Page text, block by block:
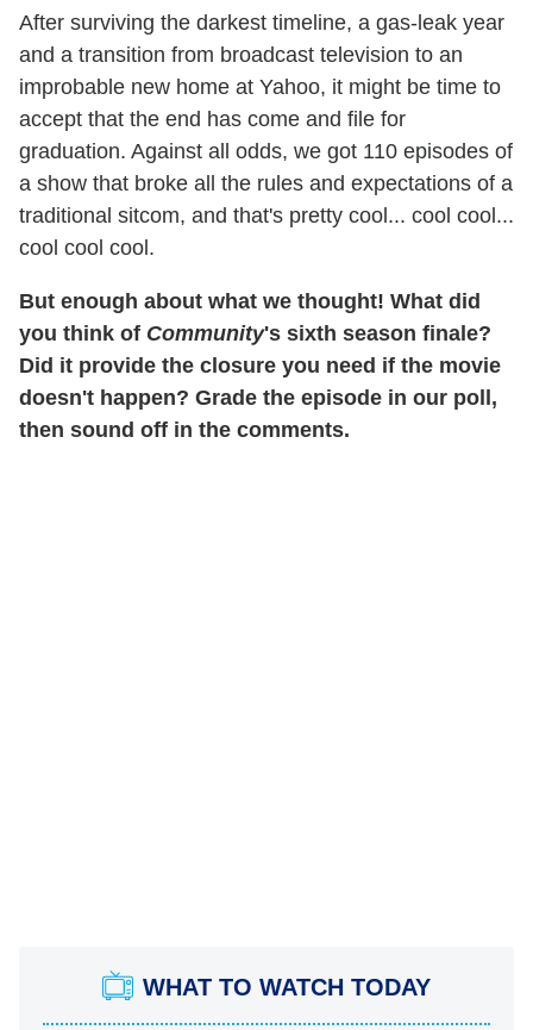
After surviving the darkest timeline, a gas-leak year
and a transition from broadcast television to an
improbable new home at Yahoo, it might be time to
accept that the end has come and file for
graduation. Against all odds, we got 110 episodes of
a show that broke all the rules and expectations of a
traditional sitcom, and that's pretty cool... cool cool...
cool cool cool.
But enough about what we thought! What did
you think of Community's sixth season finale?
Did it provide the closure you need if the movie
doesn't happen? Grade the episode in our poll,
then sound off in the comments.
WHAT TO WATCH TODAY